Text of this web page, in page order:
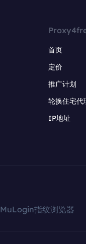
首页
定价
推广计划
轮换住宅代
IP地址
MuLogin指纹浏览器